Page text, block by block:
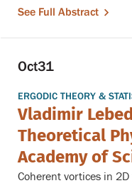
See Full Abstract
Oct31
ERGODIC THEORY &
Vladimir
Theoretical
Academy of
Coherent vortices in